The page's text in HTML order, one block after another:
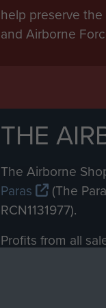
help preserve
and Airborne
THE
The Airborne
Paras
(The
RCN1131977).
Profits from all